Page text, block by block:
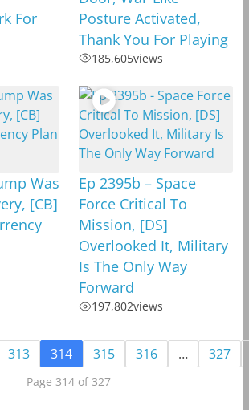
For
Posture Activated,
Thank You For Playing
185,605views
Was
[CB]
Ep 2395b – Space
Force Critical To
Mission, [DS]
Overlooked It, Military
Is The Only Way
Forward
197,802views
313 314 315 316 … 327
Page 314 of 327